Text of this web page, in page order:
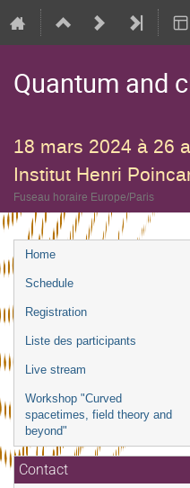
Quantum and
18 mars 2024 à 26
Institut Henri
Fuseau horaire Europe/Paris
Menu
de
Home
Schedule
Registration
Liste des participants
Live stream
Workshop "Curved
spacetimes, field theory and
beyond"
Contact